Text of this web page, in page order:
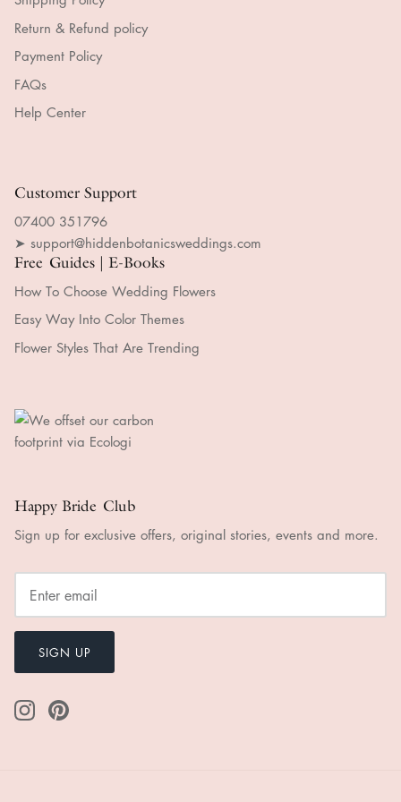
Return & Refund policy
Payment Policy
FAQs
Help Center
Customer Support
07400 351796
➤ support@hiddenbotanicsweddings.com
Free Guides | E-Books
How To Choose Wedding Flowers
Easy Way Into Color Themes
Flower Styles That Are Trending
Happy Bride Club
Sign up for exclusive offers, original stories, events and more.
SIGN UP